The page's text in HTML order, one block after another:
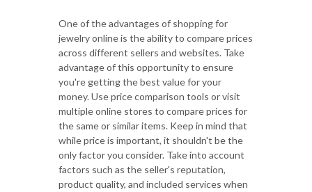
One of the advantages of shopping for
jewelry online is the ability to compare prices
across different sellers and websites. Take
advantage of this opportunity to ensure
you're getting the best value for your
money. Use price comparison tools or visit
multiple online stores to compare prices for
the same or similar items. Keep in mind that
while price is important, it shouldn't be the
only factor you consider. Take into account
factors such as the seller's reputation,
product quality, and included services when